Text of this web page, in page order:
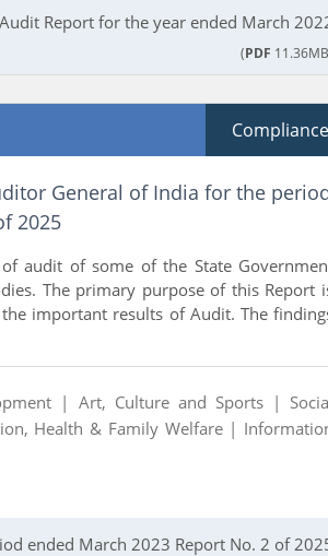
Report for the year ended March
(PDF
Compliance
General of India for the
2025
audit of some of the State
The primary purpose of this Report
important results of Audit. The
| Art, Culture and Sports |
Health & Family Welfare |
ended March 2023 Report No. 2 of